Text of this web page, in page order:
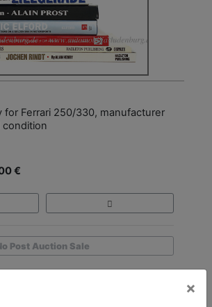
for Ferrari 250/330, manufacturer
condition
€
Post Auction Sale
×